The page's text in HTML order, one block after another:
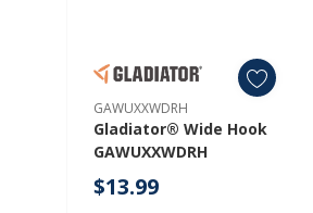
GAWUXXWDRH
Gladiator® Wide Hook
GAWUXXWDRH
$13.99